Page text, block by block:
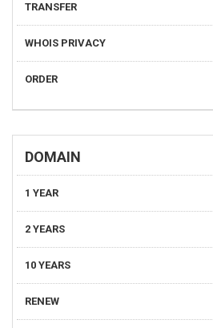
TRANSFER
WHOIS PRIVACY
ORDER
DOMAIN
1 YEAR
2 YEARS
10 YEARS
RENEW